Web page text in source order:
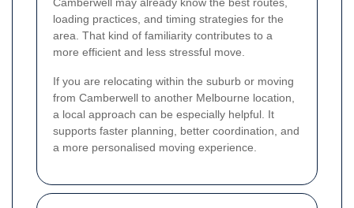
loading practices, and timing strategies for the
area. That kind of familiarity contributes to a
more efficient and less stressful move.
If you are relocating within the suburb or moving
from Camberwell to another Melbourne location,
a local approach can be especially helpful. It
supports faster planning, better coordination, and
a more personalised moving experience.